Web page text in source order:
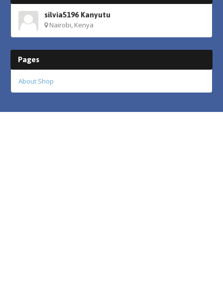
silvia5196 Kanyutu
Nairobi, Kenya
Pages
About Shop